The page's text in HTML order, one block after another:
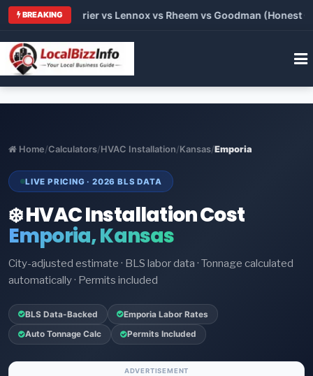
BREAKING
vs Carrier vs Lennox vs Rheem vs Goodman (Honest
Home/Calculators/HVAC Installation/Kansas/Emporia
LIVE PRICING · 2026 BLS DATA
❄️ HVAC Installation Cost
Emporia, Kansas
City-adjusted estimate · BLS labor data · Tonnage calculated
automatically · Permits included
BLS Data-Backed Emporia Labor Rates
Auto Tonnage Calc Permits Included
ADVERTISEMENT